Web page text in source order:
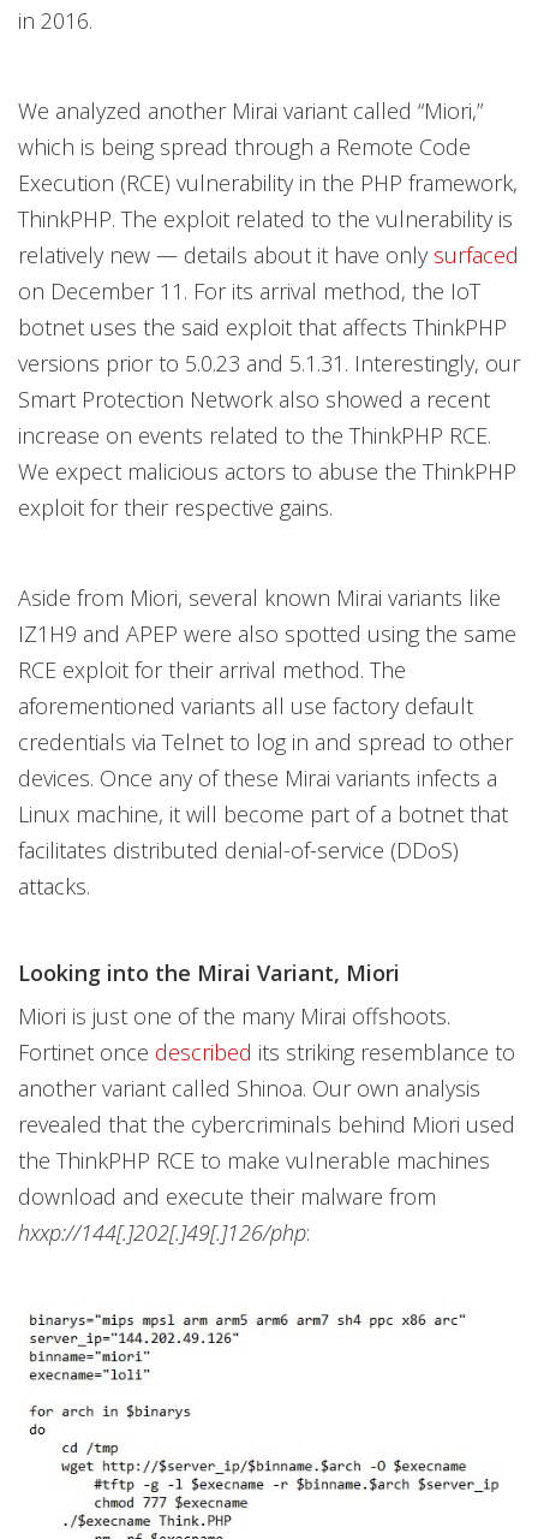
in 2016.
We analyzed another Mirai variant called “Miori,”
which is being spread through a Remote Code
Execution (RCE) vulnerability in the PHP framework,
ThinkPHP. The exploit related to the vulnerability is
relatively new — details about it have only surfaced
on December 11. For its arrival method, the IoT
botnet uses the said exploit that affects ThinkPHP
versions prior to 5.0.23 and 5.1.31. Interestingly, our
Smart Protection Network also showed a recent
increase on events related to the ThinkPHP RCE.
We expect malicious actors to abuse the ThinkPHP
exploit for their respective gains.
Aside from Miori, several known Mirai variants like
IZ1H9 and APEP were also spotted using the same
RCE exploit for their arrival method. The
aforementioned variants all use factory default
credentials via Telnet to log in and spread to other
devices. Once any of these Mirai variants infects a
Linux machine, it will become part of a botnet that
facilitates distributed denial-of-service (DDoS)
attacks.
Looking into the Mirai Variant, Miori
Miori is just one of the many Mirai offshoots.
Fortinet once described its striking resemblance to
another variant called Shinoa. Our own analysis
revealed that the cybercriminals behind Miori used
the ThinkPHP RCE to make vulnerable machines
download and execute their malware from
hxxp://144[.]202[.]49[.]126/php: